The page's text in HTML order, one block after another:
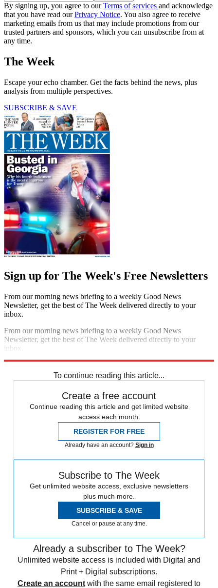
By signing up, you agree to ourTerms of services and acknowledge
that you have read ourPrivacy Notice. You also agree to receive
marketing emails from us that may include promotions from our
trusted partners and sponsors, which you can unsubscribe from at
any time.
The Week
Escape your echo chamber. Get the facts behind the news, plus
analysis from multiple perspectives.
SUBSCRIBE & SAVE
Sign up for The Week's Free Newsletters
From our morning news briefing to a weekly Good News
Newsletter, get the best of The Week delivered directly to your
inbox.
From our morning news briefing to a weekly Good News
Newsletter, get the best of The Week delivered directly to your
inbox.
To continue reading this article...
Create a free account
Continue reading this article and get limited website
access each month.
REGISTER FOR FREE
Already have an account? Sign in
Subscribe to The Week
Get unlimited website access, exclusive newsletters
plus much more.
SUBSCRIBE & SAVE
Cancel or pause at any time.
Already a subscriber to The Week?
Unlimited website access is included with Digital and
Print + Digital subscriptions.
Create an account with the same email registered to